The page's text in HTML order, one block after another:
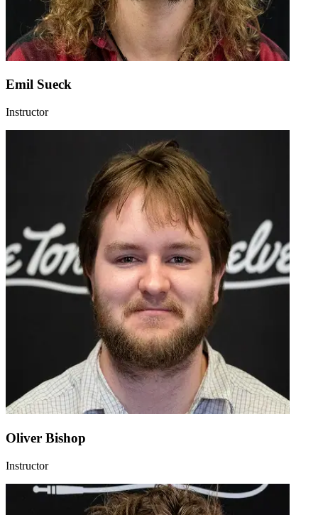
Emil Sueck
Instructor
Oliver Bishop
Instructor